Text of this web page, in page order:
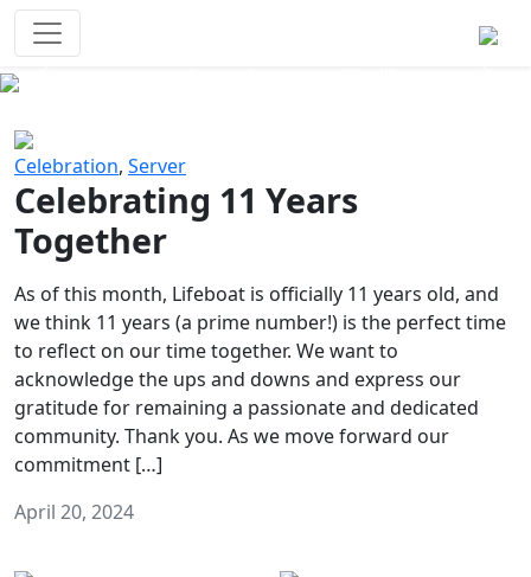
Celebration, Server
Celebrating 11 Years
Together
As of this month, Lifeboat is officially 11 years old, and
we think 11 years (a prime number!) is the perfect time
to reflect on our time together. We want to
acknowledge the ups and downs and express our
gratitude for remaining a passionate and dedicated
community. Thank you. As we move forward our
commitment […]
April 20, 2024